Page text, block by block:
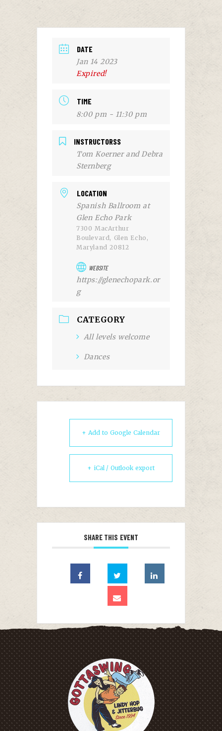
DATE
Jan 14 2023
Expired!
TIME
8:00 pm - 11:30 pm
INSTRUCTORSS
Tom Koerner and Debra
Sternberg
LOCATION
Spanish Ballroom at
Glen Echo Park
7300 MacArthur
Boulevard, Glen Echo,
Maryland 20812
WEBSITE
https://glenechopark.or
g
CATEGORY
All levels welcome
Dances
+ Add to Google Calendar
+ iCal / Outlook export
SHARE THIS EVENT